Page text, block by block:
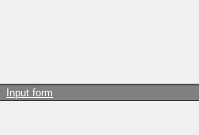
Input form